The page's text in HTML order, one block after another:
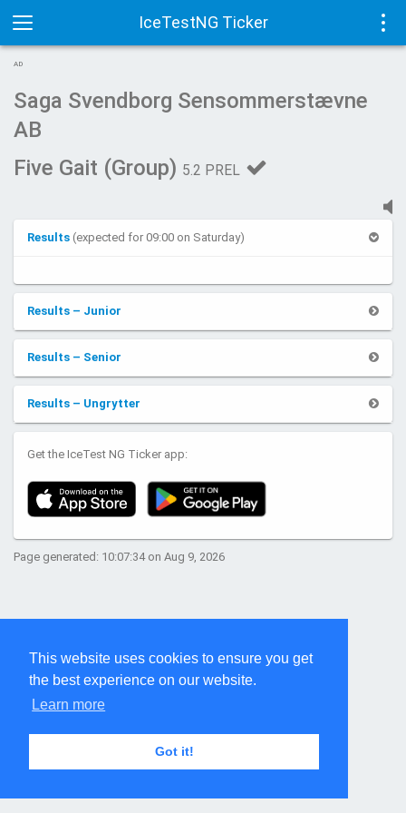
This website uses cookies to ensure you get
the best experience on our website.
Learn more
Got it!
IceTestNG Ticker
Toggle
navigation
AD
Saga Svendborg Sensommerstævne
AB
Five Gait (Group) 5.2 PREL
Results (expected for 09:00 on Saturday)
Results – Junior
Results – Senior
Results – Ungrytter
Get the IceTest NG Ticker app:
Page generated: 10:07:34 on Aug 9, 2026